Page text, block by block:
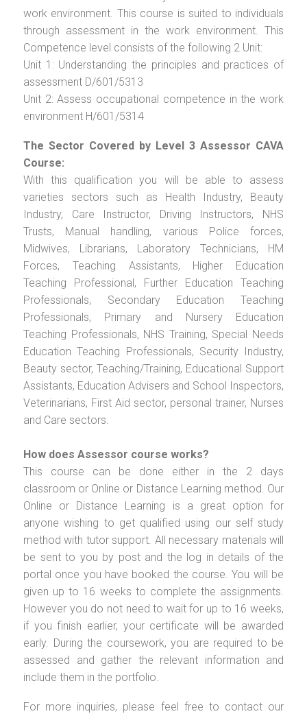
work environment. This course is suited to individuals
through assessment in the work environment. This
Competence level consists of the following 2 Unit:
Unit 1: Understanding the principles and practices of
assessment D/601/5313
Unit 2: Assess occupational competence in the work
environment H/601/5314
The Sector Covered by Level 3 Assessor CAVA
Course:
With this qualification you will be able to assess
varieties sectors such as Health Industry, Beauty
Industry, Care Instructor, Driving Instructors, NHS
Trusts, Manual handling, various Police forces,
Midwives, Librarians, Laboratory Technicians, HM
Forces, Teaching Assistants, Higher Education
Teaching Professional, Further Education Teaching
Professionals, Secondary Education Teaching
Professionals, Primary and Nursery Education
Teaching Professionals, NHS Training, Special Needs
Education Teaching Professionals, Security Industry,
Beauty sector, Teaching/Training, Educational Support
Assistants, Education Advisers and School Inspectors,
Veterinarians, First Aid sector, personal trainer, Nurses
and Care sectors.
How does Assessor course works?
This course can be done either in the 2 days
classroom or Online or Distance Learning method. Our
Online or Distance Learning is a great option for
anyone wishing to get qualified using our self study
method with tutor support. All necessary materials will
be sent to you by post and the log in details of the
portal once you have booked the course. You will be
given up to 16 weeks to complete the assignments.
However you do not need to wait for up to 16 weeks,
if you finish earlier, your certificate will be awarded
early. During the coursework, you are required to be
assessed and gather the relevant information and
include them in the portfolio.
For more inquiries, please feel free to contact our